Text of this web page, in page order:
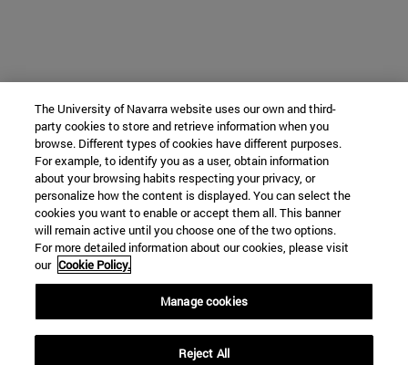
The University of Navarra website uses our own and third-
party cookies to store and retrieve information when you
browse. Different types of cookies have different purposes.
For example, to identify you as a user, obtain information
about your browsing habits respecting your privacy, or
personalize how the content is displayed. You can select the
cookies you want to enable or accept them all. This banner
will remain active until you choose one of the two options.
For more detailed information about our cookies, please visit
our Cookie Policy.
Manage cookies
Reject All